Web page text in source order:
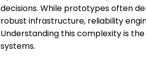
decisions. While prototypes often
robust infrastructure, reliability
Understanding this complexity is
systems.